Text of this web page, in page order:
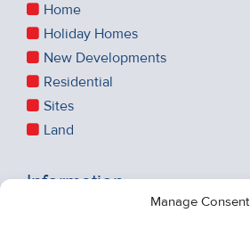
Manage Consent
Home
Holiday Homes
New Developments
Residential
Sites
Land
Information